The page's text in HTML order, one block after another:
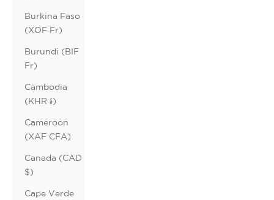
Burkina Faso
(XOF Fr)
Burundi (BIF
Fr)
Cambodia
(KHR ៛)
Cameroon
(XAF CFA)
Canada (CAD
$)
Cape Verde